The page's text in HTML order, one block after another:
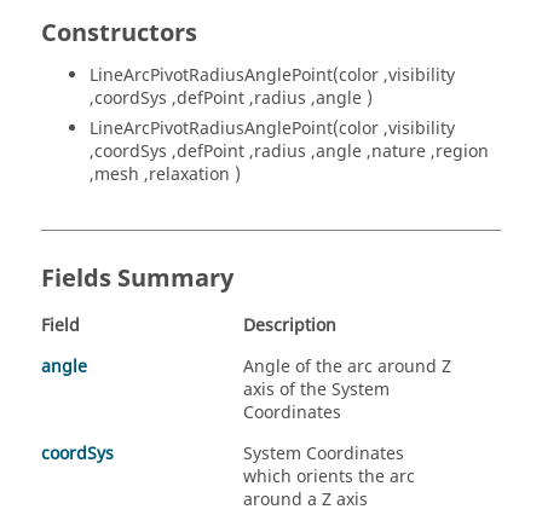
Constructors
LineArcPivotRadiusAnglePoint(color ,visibility
,coordSys ,defPoint ,radius ,angle )
LineArcPivotRadiusAnglePoint(color ,visibility
,coordSys ,defPoint ,radius ,angle ,nature ,region
,mesh ,relaxation )
Fields Summary
Field
Description
angle
Angle of the arc around Z
axis of the System
Coordinates
coordSys
System Coordinates
which orients the arc
around a Z axis